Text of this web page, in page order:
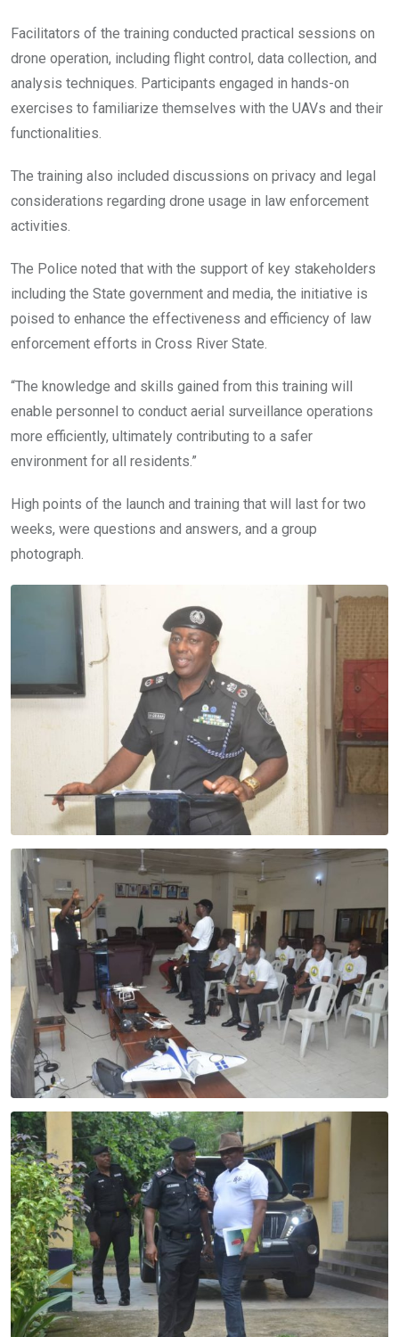
Facilitators of the training conducted practical sessions on
drone operation, including flight control, data collection, and
analysis techniques. Participants engaged in hands-on
exercises to familiarize themselves with the UAVs and their
functionalities.
The training also included discussions on privacy and legal
considerations regarding drone usage in law enforcement
activities.
The Police noted that with the support of key stakeholders
including the State government and media, the initiative is
poised to enhance the effectiveness and efficiency of law
enforcement efforts in Cross River State.
“The knowledge and skills gained from this training will
enable personnel to conduct aerial surveillance operations
more efficiently, ultimately contributing to a safer
environment for all residents.”
High points of the launch and training that will last for two
weeks, were questions and answers, and a group
photograph.